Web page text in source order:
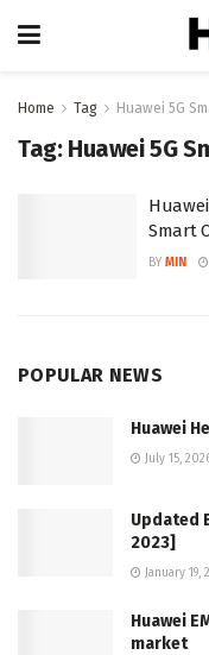
Home Tag Huawei 5G
Tag: Huawei 5G
Smart
BY MIN
POPULAR NEWS
Huawei
July 15,
Updated
2023]
January 19,
Huawei
market